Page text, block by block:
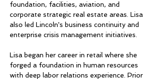
foundation, facilities, aviation, and
corporate strategic real estate areas. Lisa
also led Lincoln's business continuity and
enterprise crisis management initiatives.
Lisa began her career in retail where she
forged a foundation in human resources
with deep labor relations experience. Prior